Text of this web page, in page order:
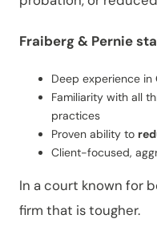
Fraiberg & Pernie
Deep experience in
Familiarity with all
practices
Proven ability to
Client-focused,
In a court known for
firm that is tougher.